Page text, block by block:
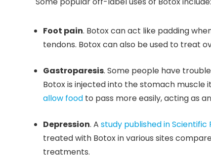
Foot pain. Botox can act like padding
tendons. Botox can also be used to treat
Gastroparesis. Some people have
Botox is injected into the stomach
allow food to pass more easily, acting as
Depression. A study published in Scientific
treated with Botox in various sites
treatments.